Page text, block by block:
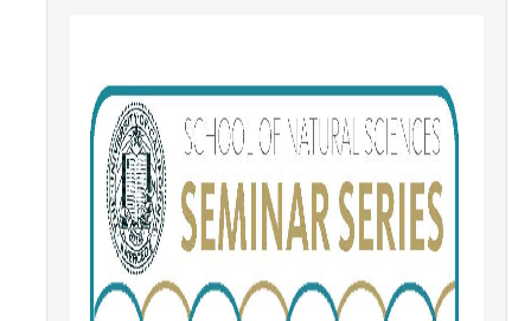
Academic Departments
Research
Research Areas
Centers & Institutes